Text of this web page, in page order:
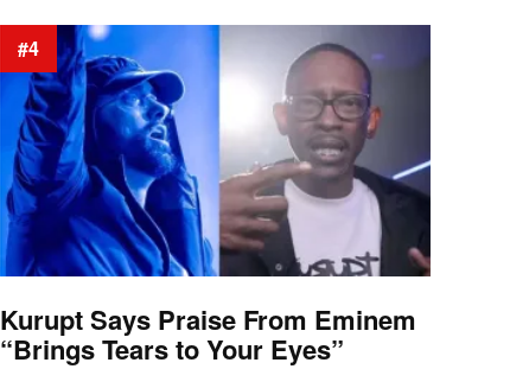
#4
Kurupt Says Praise From Eminem
“Brings Tears to Your Eyes”